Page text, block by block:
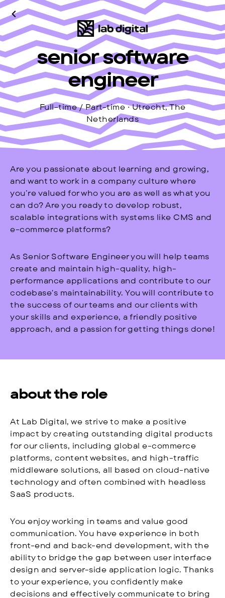
senior software
engineer
Full-time / Part-time · Utrecht, The
Netherlands
Are you passionate about learning and growing,
and want to work in a company culture where
you’re valued for who you are as well as what you
can do? Are you ready to develop robust,
scalable integrations with systems like CMS and
e-commerce platforms?
As Senior Software Engineer you will help teams
create and maintain high-quality, high-
performance applications and contribute to our
codebase's maintainability. You will contribute to
the success of our teams and our clients with
your skills and experience, a friendly positive
approach, and a passion for getting things done!
about the role
At Lab Digital, we strive to make a positive
impact by creating outstanding digital products
for our clients, including global e-commerce
platforms, content websites, and high-traffic
middleware solutions, all based on cloud-native
technology and often combined with headless
SaaS products.
You enjoy working in teams and value good
communication. You have experience in both
front-end and back-end development, with the
ability to bridge the gap between user interface
design and server-side application logic. Thanks
to your experience, you confidently make
decisions and effectively communicate to bring